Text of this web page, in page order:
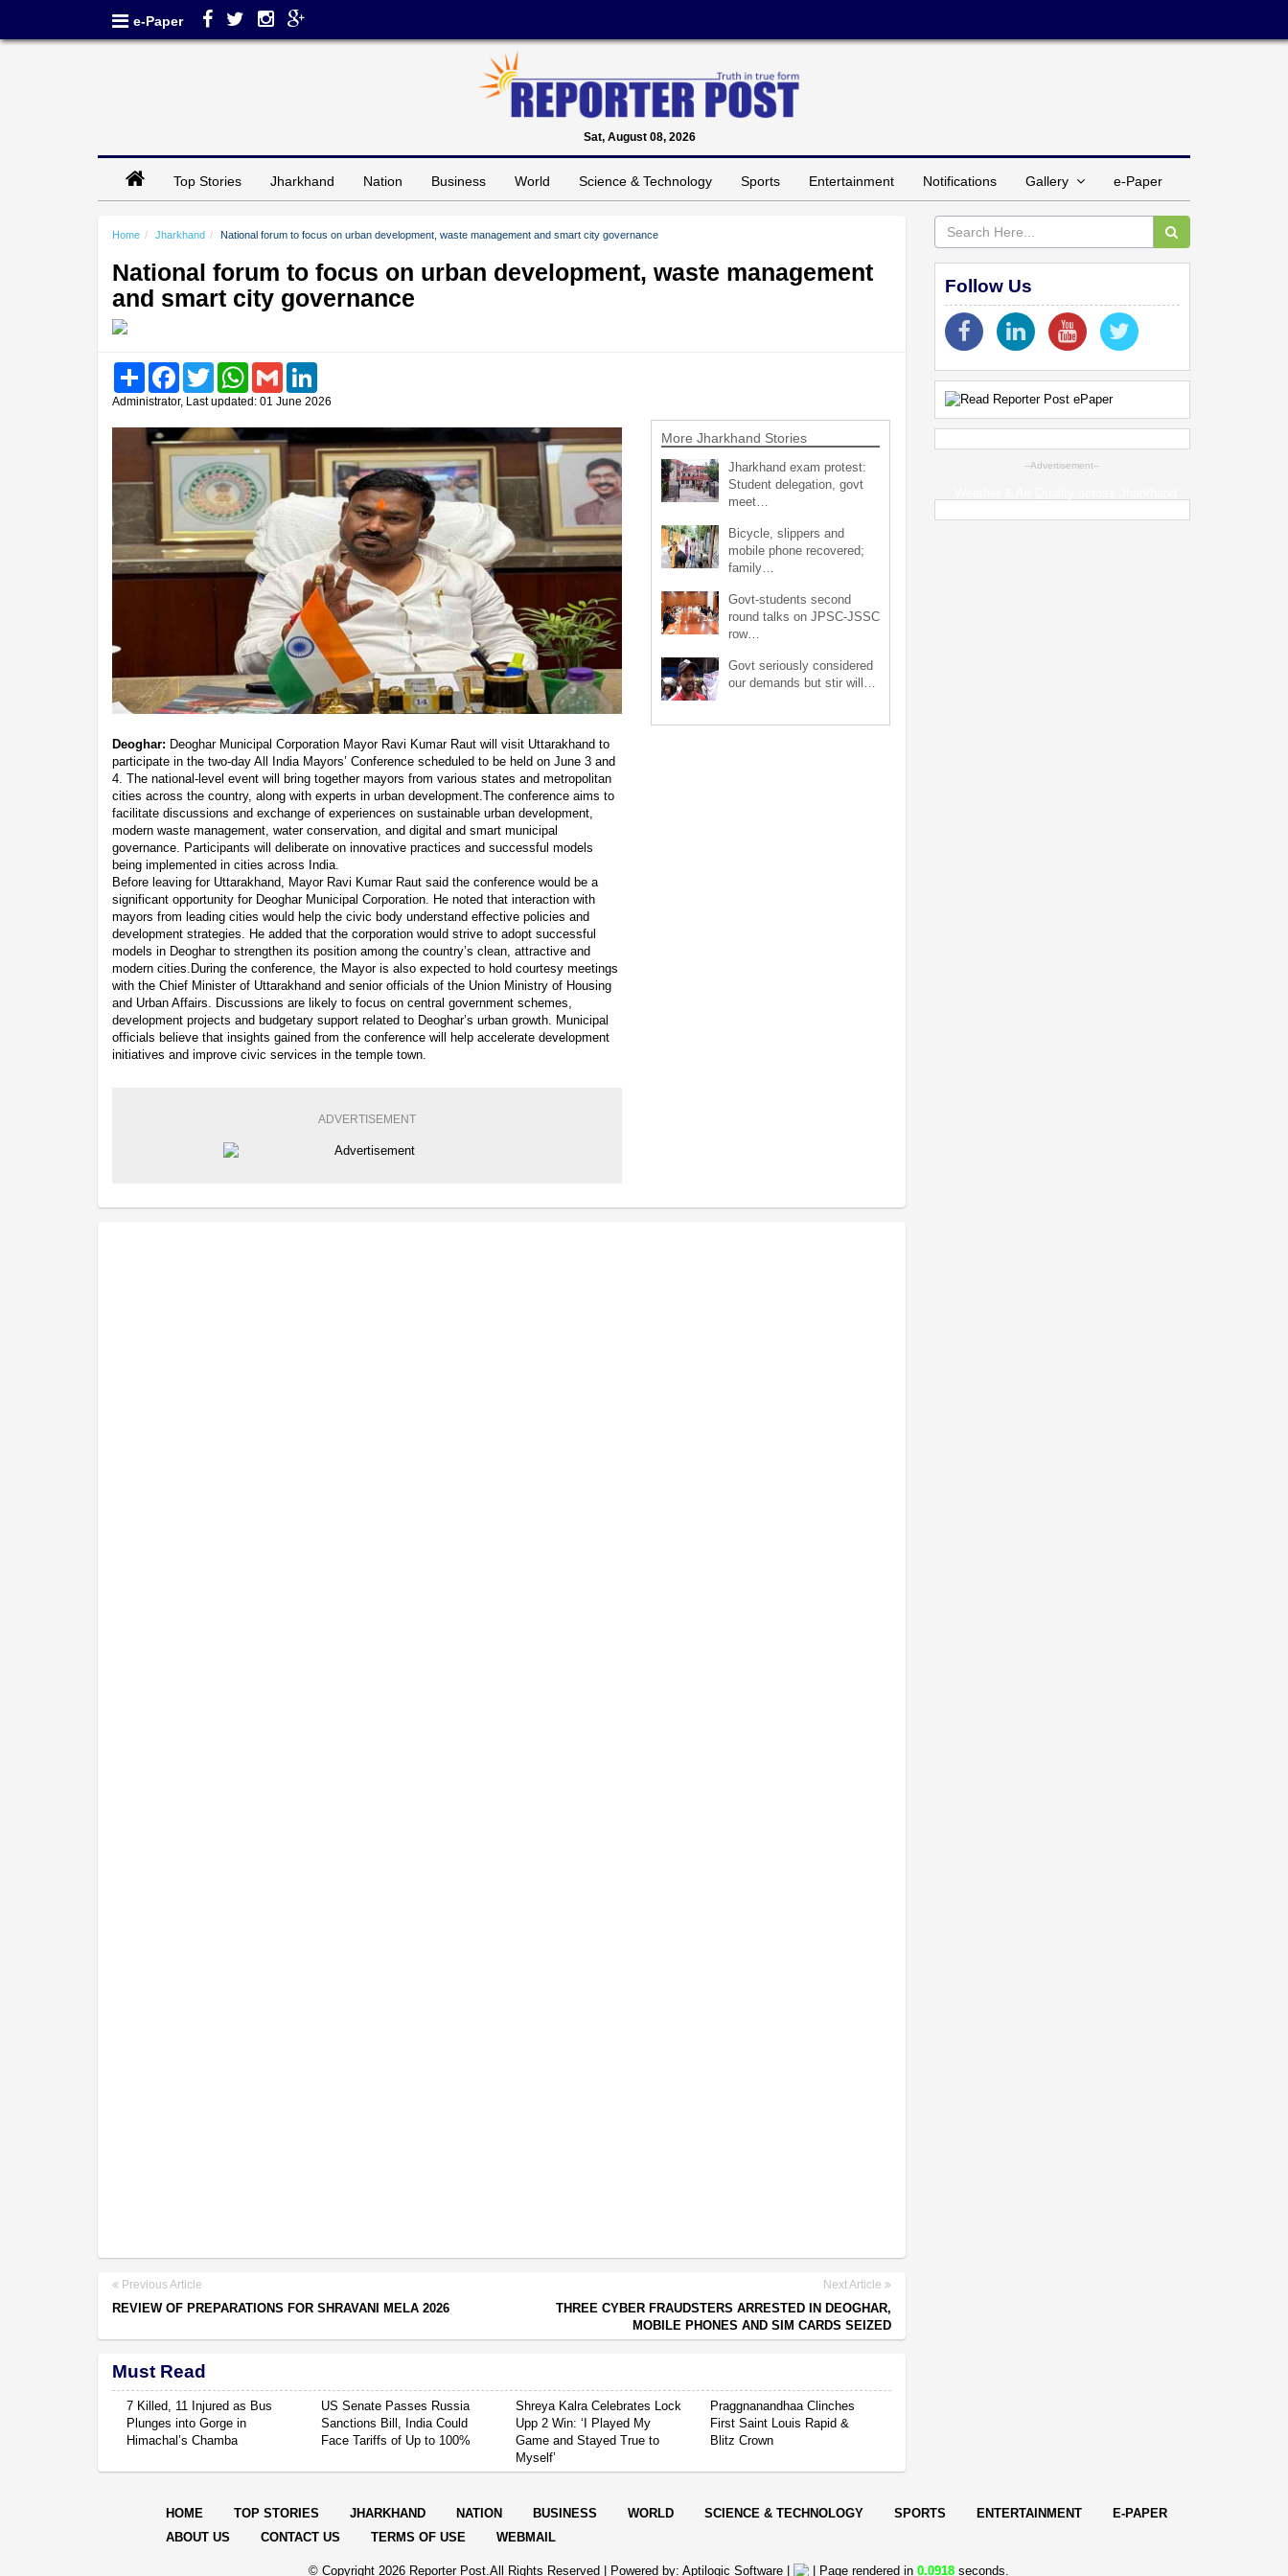
e-Paper
Sat, August 08, 2026
Top Stories Jharkhand Nation Business World Science & Technology Sports Entertainment Notifications Gallery e-Paper
Home Jharkhand National forum to focus on urban development, waste management and smart city governance
National forum to focus on urban development, waste management
and smart city governance
Share FacebookTwitter WhatsAppGmail
Administrator, Last updated: 01 June 2026
Deoghar: Deoghar Municipal Corporation Mayor Ravi Kumar Raut will visit Uttarakhand to
participate in the two-day All India Mayors’ Conference scheduled to be held on June 3 and
4. The national-level event will bring together mayors from various states and metropolitan
cities across the country, along with experts in urban development.The conference aims to
facilitate discussions and exchange of experiences on sustainable urban development,
modern waste management, water conservation, and digital and smart municipal
governance. Participants will deliberate on innovative practices and successful models
being implemented in cities across India.
Before leaving for Uttarakhand, Mayor Ravi Kumar Raut said the conference would be a
significant opportunity for Deoghar Municipal Corporation. He noted that interaction with
mayors from leading cities would help the civic body understand effective policies and
development strategies. He added that the corporation would strive to adopt successful
models in Deoghar to strengthen its position among the country’s clean, attractive and
modern cities.During the conference, the Mayor is also expected to hold courtesy meetings
with the Chief Minister of Uttarakhand and senior officials of the Union Ministry of Housing
and Urban Affairs. Discussions are likely to focus on central government schemes,
development projects and budgetary support related to Deoghar’s urban growth. Municipal
officials believe that insights gained from the conference will help accelerate development
initiatives and improve civic services in the temple town.
ADVERTISEMENT
More Jharkhand Stories
Jharkhand exam protest:
Student delegation, govt
meet…
Bicycle, slippers and
mobile phone recovered;
family…
Govt-students second
round talks on JPSC-JSSC
row…
Govt seriously considered
our demands but stir will…
Previous Article
REVIEW OF PREPARATIONS FOR SHRAVANI MELA 2026
Next Article
THREE CYBER FRAUDSTERS ARRESTED IN DEOGHAR,
MOBILE PHONES AND SIM CARDS SEIZED
Must Read
7 Killed, 11 Injured as Bus
Plunges into Gorge in
Himachal’s Chamba
US Senate Passes Russia
Sanctions Bill, India Could
Face Tariffs of Up to 100%
Shreya Kalra Celebrates Lock
Upp 2 Win: ‘I Played My
Game and Stayed True to
Myself’
Praggnanandhaa Clinches
First Saint Louis Rapid &
Blitz Crown
Follow Us
--Advertisement--
HOME TOP STORIES JHARKHAND NATION BUSINESS WORLD SCIENCE & TECHNOLOGY SPORTS ENTERTAINMENT
E-PAPER
ABOUT US
CONTACT US TERMS OF USE WEBMAIL
© Copyright 2026 Reporter Post.All Rights Reserved | Powered by: Aptilogic Software| | Page rendered in 0.0918seconds.